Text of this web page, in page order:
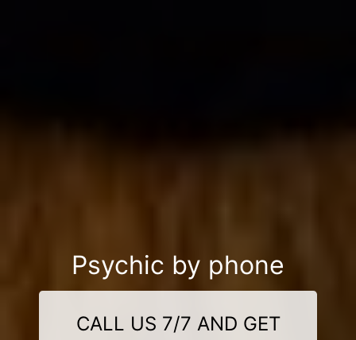
Psychic by phone
CALL US 7/7 AND GET